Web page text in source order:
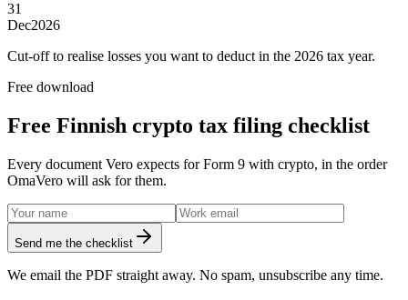
31
Dec2026
Cut-off to realise losses you want to deduct in the 2026 tax year.
Free download
Free Finnish crypto tax filing checklist
Every document Vero expects for Form 9 with crypto, in the order
OmaVero will ask for them.
Send me the checklist
We email the PDF straight away. No spam, unsubscribe any time.